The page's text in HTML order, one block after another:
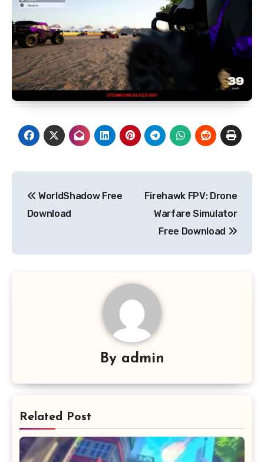
navigation
WorldShadow Free
Download
Firehawk FPV: Drone
Warfare Simulator
Free Download
By admin
Related Post